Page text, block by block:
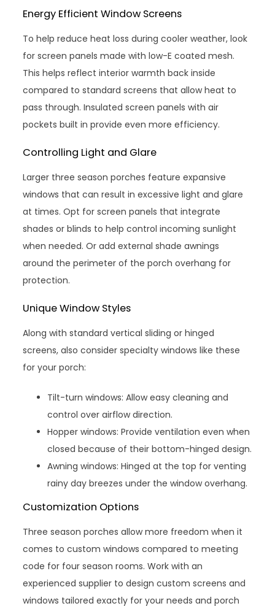
Energy Efficient Window Screens
To help reduce heat loss during cooler weather, look
for screen panels made with low-E coated mesh.
This helps reflect interior warmth back inside
compared to standard screens that allow heat to
pass through. Insulated screen panels with air
pockets built in provide even more efficiency.
Controlling Light and Glare
Larger three season porches feature expansive
windows that can result in excessive light and glare
at times. Opt for screen panels that integrate
shades or blinds to help control incoming sunlight
when needed. Or add external shade awnings
around the perimeter of the porch overhang for
protection.
Unique Window Styles
Along with standard vertical sliding or hinged
screens, also consider specialty windows like these
for your porch:
Tilt-turn windows: Allow easy cleaning and
control over airflow direction.
Hopper windows: Provide ventilation even when
closed because of their bottom-hinged design.
Awning windows: Hinged at the top for venting
rainy day breezes under the window overhang.
Customization Options
Three season porches allow more freedom when it
comes to custom windows compared to meeting
code for four season rooms. Work with an
experienced supplier to design custom screens and
windows tailored exactly for your needs and porch